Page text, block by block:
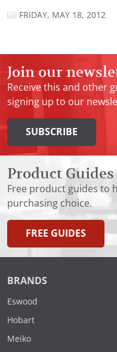
FRIDAY, MAY 18, 2012
Join our
Receive this and other
signing up to our
SUBSCRIBE
Product Guides
Free product guides to
purchasing choice.
FREE GUIDES
BRANDS
Eswood
Hobart
Meiko